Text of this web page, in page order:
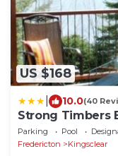
US $168
10.0(40
Strong Timbers
Parking Pool
Fredericton
Kingsclear